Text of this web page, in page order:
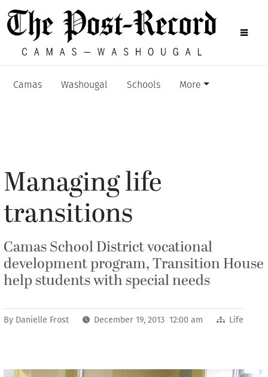
Camas Washougal Schools More
Managing life
transitions
Camas School District vocational
development program, Transition House
help students with special needs
By Danielle Frost December 19, 2013 12:00 am Life